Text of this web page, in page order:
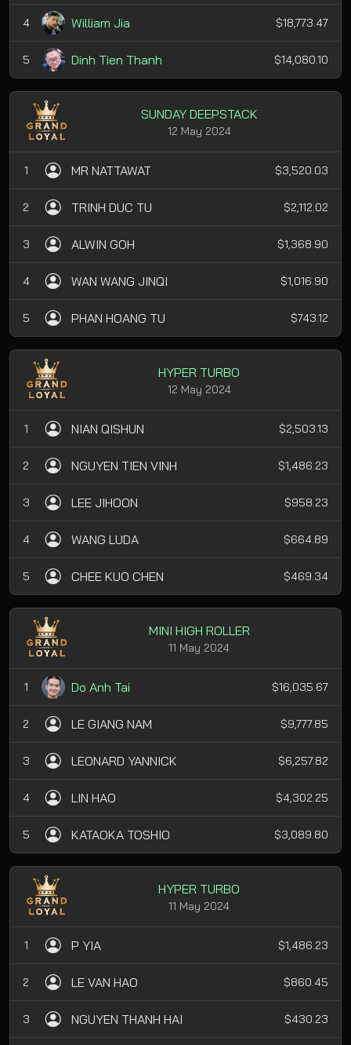
4 William Jia $18,773.47
5 Dinh Tien Thanh $14,080.10
SUNDAY DEEPSTACK
12 May 2024
1 MR NATTAWAT $3,520.03
2 TRINH DUC TU $2,112.02
3 ALWIN GOH $1,368.90
4 WAN WANG JINQI $1,016.90
5 PHAN HOANG TU $743.12
HYPER TURBO
12 May 2024
1 NIAN QISHUN $2,503.13
2 NGUYEN TIEN VINH $1,486.23
3 LEE JIHOON $958.23
4 WANG LUDA $664.89
5 CHEE KUO CHEN $469.34
MINI HIGH ROLLER
11 May 2024
1 Do Anh Tai $16,035.67
2 LE GIANG NAM $9,777.85
3 LEONARD YANNICK $6,257.82
4 LIN HAO $4,302.25
5 KATAOKA TOSHIO $3,089.80
HYPER TURBO
11 May 2024
1 P YIA $1,486.23
2 LE VAN HAO $860.45
3 NGUYEN THANH HAI $430.23